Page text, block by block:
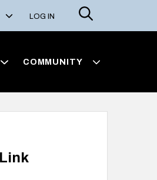
LOG IN
Search
COMMUNITY